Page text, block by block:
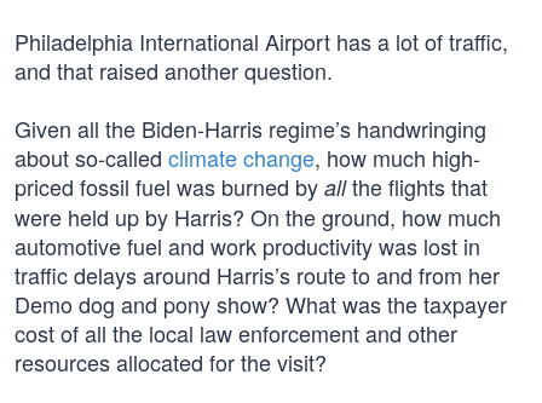
Philadelphia International Airport has a lot of traffic,
and that raised another question.
Given all the Biden-Harris regime’s handwringing
about so-called climate change, how much high-
priced fossil fuel was burned by allthe flights that
were held up by Harris? On the ground, how much
automotive fuel and work productivity was lost in
traffic delays around Harris’s route to and from her
Demo dog and pony show? What was the taxpayer
cost of all the local law enforcement and other
resources allocated for the visit?